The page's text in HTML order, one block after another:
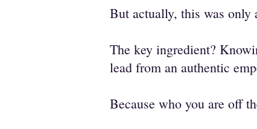
But actually, this was only
The key ingredient?
lead from an authentic
Because who you are off